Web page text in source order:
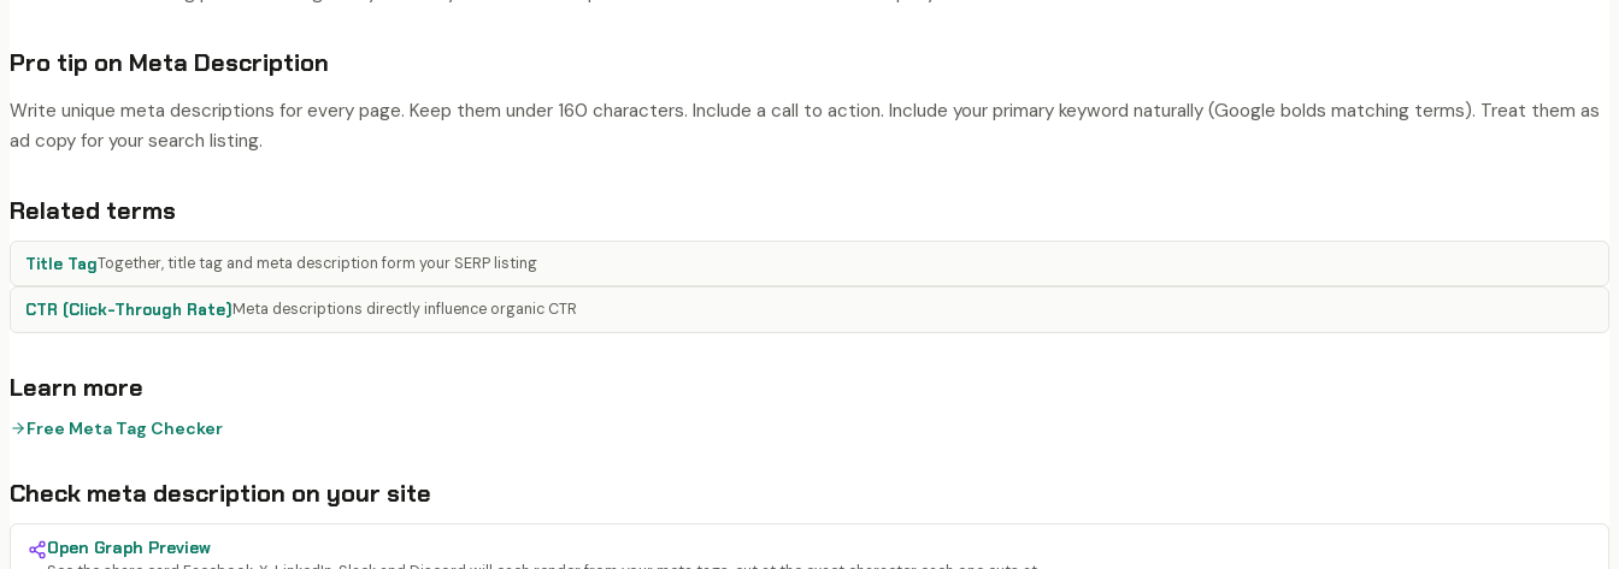
Pro tip on Meta Description
Write unique meta descriptions for every page. Keep them under 160 characters. Include a call to action. Include your primary keyword naturally (Google bolds matching terms). Treat them as
ad copy for your search listing.
Related terms
Title TagTogether, title tag and meta description form your SERP listing
CTR (Click-Through Rate)Meta descriptions directly influence organic CTR
Learn more
Free Meta Tag Checker
Check meta description on your site
Open Graph Preview